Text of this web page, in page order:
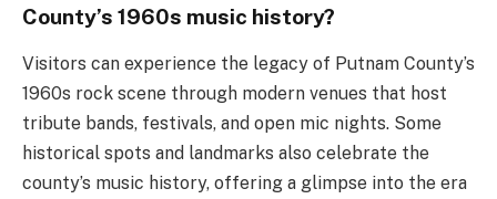
County’s 1960s music history?
Visitors can experience the legacy of Putnam County’s
1960s rock scene through modern venues that host
tribute bands, festivals, and open mic nights. Some
historical spots and landmarks also celebrate the
county’s music history, offering a glimpse into the era